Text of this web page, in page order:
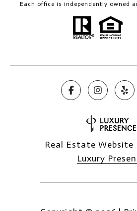
Each office is independently owned
Real Estate Website
Luxury